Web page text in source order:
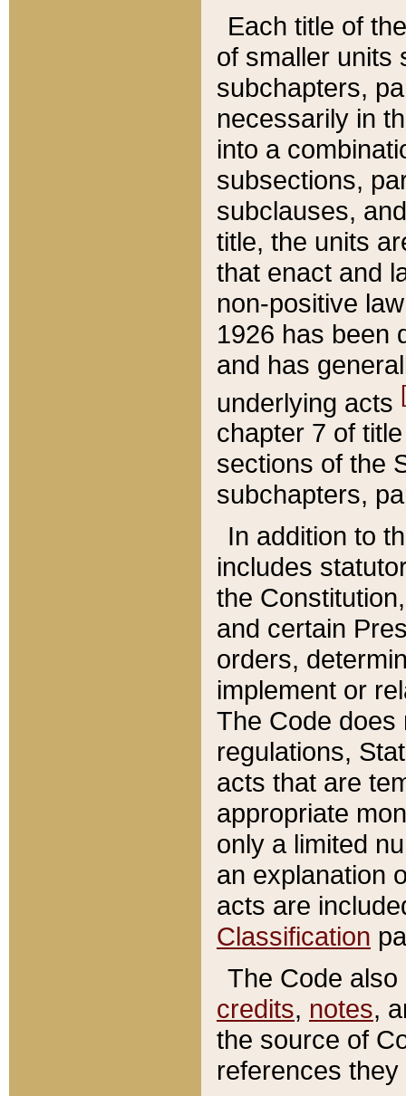
Each title of
of smaller units
subchapters,
necessarily in
into a
subsections,
subclauses,
title, the units
that enact and
non-positive
1926 has been
and has
underlying acts
chapter 7 of
sections of the
subchapters,
In addition to
includes
the
and certain
orders,
implement or
The Code does
regulations,
acts that are
appropriate
only a limited
an explanation
acts are
Classification
The Code
credits, notes,
the source of
references